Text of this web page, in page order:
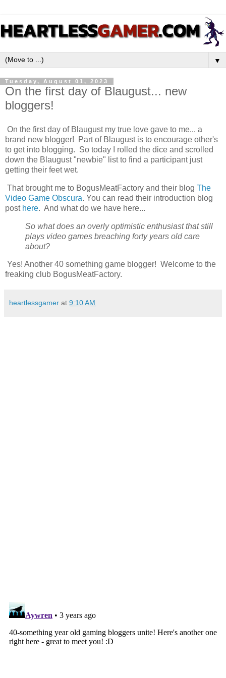
▼
Tuesday, August 01, 2023
On the first day of Blaugust... new
bloggers!
On the first day of Blaugust my true love gave to me... a
brand new blogger! Part of Blaugust is to encourage other's
to get into blogging. So today I rolled the dice and scrolled
down the Blaugust "newbie" list to find a participant just
getting their feet wet.
That brought me to BogusMeatFactory and their blog The
Video Game Obscura. You can read their introduction blog
post here. And what do we have here...
So what does an overly optimistic enthusiast that still
plays video games breaching forty years old care
about?
Yes! Another 40 something game blogger! Welcome to the
freaking club BogusMeatFactory.
heartlessgamer at 9:10 AM